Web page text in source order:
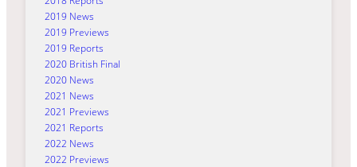
2019 News
2019 Previews
2019 Reports
2020 British Final
2020 News
2021 News
2021 Previews
2021 Reports
2022 News
2022 Previews